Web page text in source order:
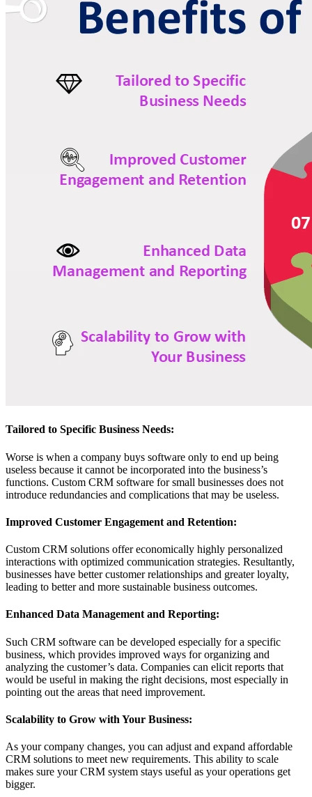
Tailored to Specific Business Needs:
Worse is when a company buys software only to end up being
useless because it cannot be incorporated into the business’s
functions. Custom CRM software for small businesses does not
introduce redundancies and complications that may be useless.
Improved Customer Engagement and Retention:
Custom CRM solutions offer economically highly personalized
interactions with optimized communication strategies. Resultantly,
businesses have better customer relationships and greater loyalty,
leading to better and more sustainable business outcomes.
Enhanced Data Management and Reporting:
Such CRM software can be developed especially for a specific
business, which provides improved ways for organizing and
analyzing the customer’s data. Companies can elicit reports that
would be useful in making the right decisions, most especially in
pointing out the areas that need improvement.
Scalability to Grow with Your Business:
As your company changes, you can adjust and expand affordable
CRM solutions to meet new requirements. This ability to scale
makes sure your CRM system stays useful as your operations get
bigger.